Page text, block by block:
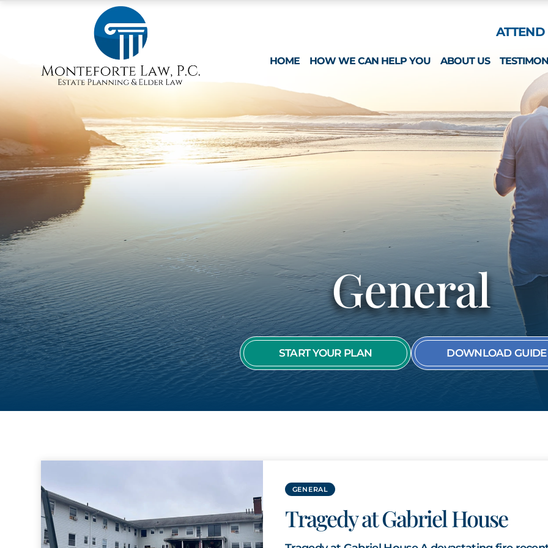
HOME
HOW WE CAN HELP YOU
SPECIAL NEEDS
GUARDIANSHIP & CONSERVATORSHIP
LONG-TERM CARE APPLICATIONS
ELDER LAW & LONG TERM PLANNING
WEALTH PRESERVATION PLANNING
STRATEGIC PLANNING SESSION
ABOUT US
WHAT MAKES US
MICHAEL
CATHERINE JOY
NICOLE REGO
ALISON CHUNG
NICOLE OTT
KRISTIN
MICHAEL
DAVID BONILLA
CAREERS
SEE ALL MEMBERS
General
START YOUR PLAN DOWNLOAD GUIDE
GENERAL
Tragedy at Gabriel House